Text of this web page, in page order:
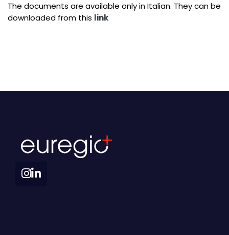
The documents are available only in Italian. They can be
downloaded from this link